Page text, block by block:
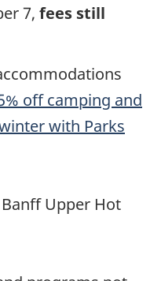
7, fees still
off camping and
with Parks
Upper Hot